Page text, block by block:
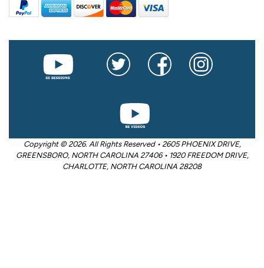
Copyright © 2026. All Rights Reserved • 2605 PHOENIX DRIVE,
GREENSBORO, NORTH CAROLINA 27406 • 1920 FREEDOM DRIVE,
CHARLOTTE, NORTH CAROLINA 28208